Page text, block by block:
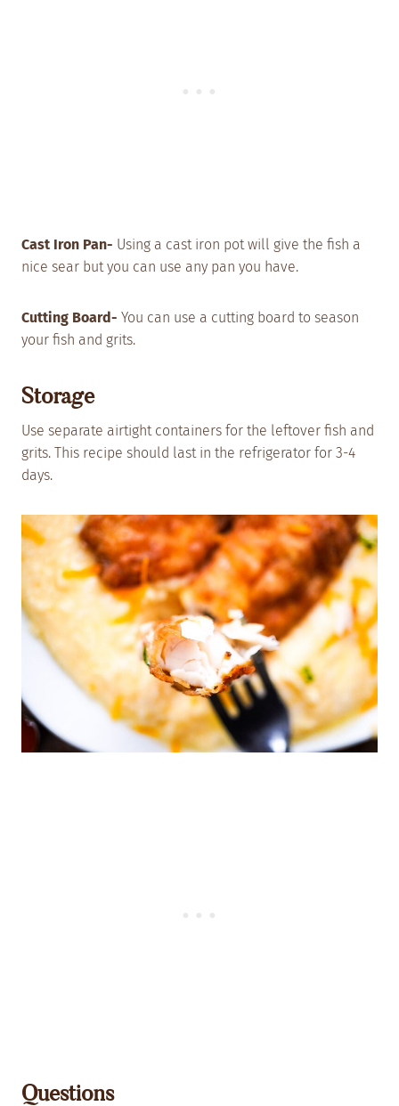
Cast Iron Pan- Using a cast iron pot will give the fish a
nice sear but you can use any pan you have.
Cutting Board- You can use a cutting board to season
your fish and grits.
Storage
Use separate airtight containers for the leftover fish and
grits. This recipe should last in the refrigerator for 3-4
days.
Questions